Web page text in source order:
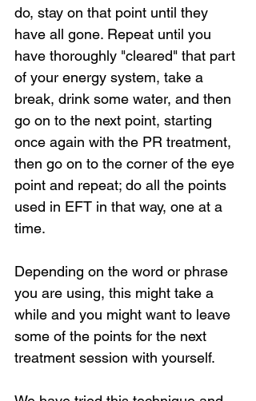
do, stay on that point until they
have all gone. Repeat until you
have thoroughly "cleared" that part
of your energy system, take a
break, drink some water, and then
go on to the next point, starting
once again with the PR treatment,
then go on to the corner of the eye
point and repeat; do all the points
used in EFT in that way, one at a
time.
Depending on the word or phrase
you are using, this might take a
while and you might want to leave
some of the points for the next
treatment session with yourself.